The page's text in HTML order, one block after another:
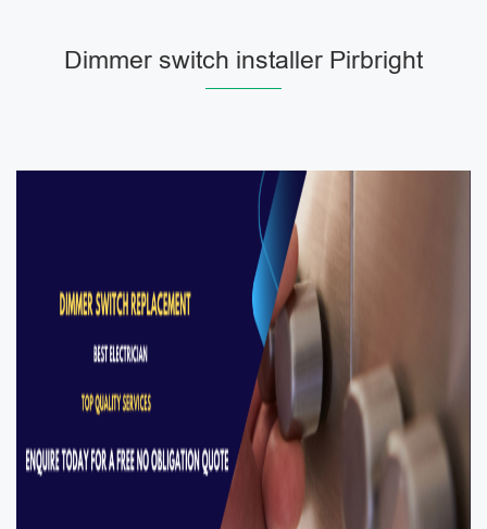
Dimmer switch installer Pirbright